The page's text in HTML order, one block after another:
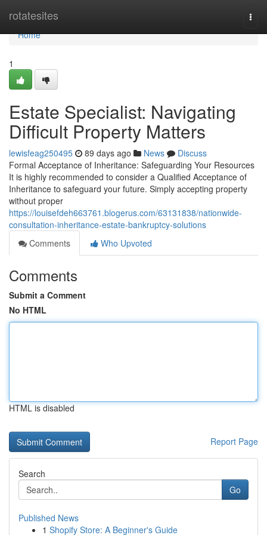
rotatesites
Home
Home
1
Estate Specialist: Navigating
Difficult Property Matters
lewisfeag250495 89 days ago News
Discuss
Formal Acceptance of Inheritance: Safeguarding Your Resources
It is highly recommended to consider a Qualified Acceptance of
Inheritance to safeguard your future. Simply accepting property
without proper
https://louisefdeh663761.blogerus.com/63131838/nationwide-
consultation-inheritance-estate-bankruptcy-solutions
Comments
Who Upvoted
Comments
Submit a Comment
No HTML
HTML is disabled
Report Page
Search
Go
Published News
1 Shopify Store: A Beginner's Guide